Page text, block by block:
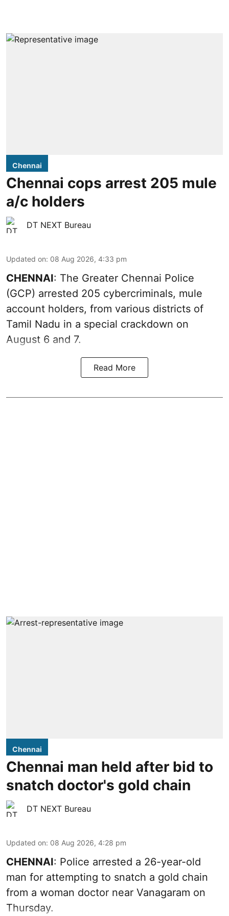
Chennai
Chennai cops arrest 205 mule
a/c holders
DT NEXT Bureau
Updated on: 08 Aug 2026, 4:33 pm
CHENNAI: The Greater Chennai Police
(GCP) arrested 205 cybercriminals, mule
account holders, from various districts of
Tamil Nadu in a special crackdown on
August 6 and 7.
Read More
Chennai
Chennai man held after bid to
snatch doctor's gold chain
DT NEXT Bureau
Updated on: 08 Aug 2026, 4:28 pm
CHENNAI: Police arrested a 26-year-old
man for attempting to snatch a gold chain
from a woman doctor near Vanagaram on
Thursday.